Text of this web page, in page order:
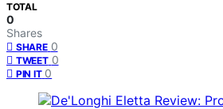
TOTAL
0
Shares
SHARE 0
TWEET 0
PIN IT 0